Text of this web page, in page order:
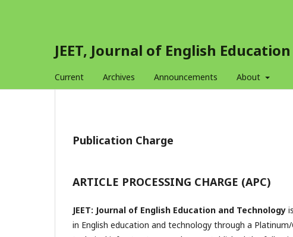
JEET, Journal of English
Current Archives Announcements About
Publication Charge
ARTICLE PROCESSING CHARGE (APC)
JEET: Journal of English Education and Technology
in English education and technology through a